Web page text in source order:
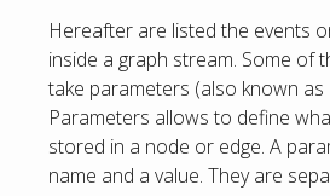
Hereafter are listed the events
inside a graph stream. Some of
take parameters (also known as
Parameters allows to define
stored in a node or edge. A
name and a value. They are